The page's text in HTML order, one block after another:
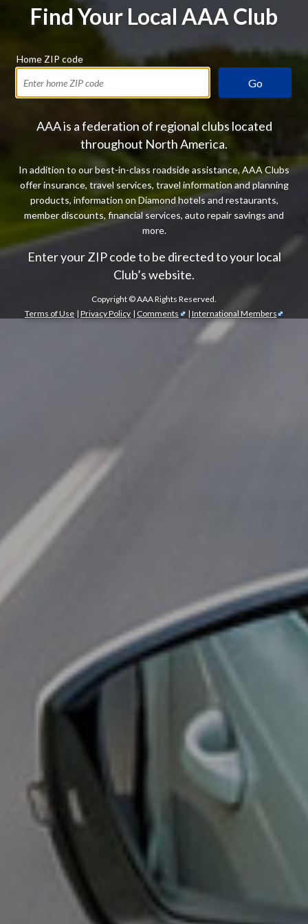
Find Your Local AAA Club
Home ZIP code
Go
AAA is a federation of regional clubs located
throughout North America.
In addition to our best-in-class roadside assistance, AAA Clubs
offer insurance, travel services, travel information and planning
products, information on Diamond hotels and restaurants,
member discounts, financial services, auto repair savings and
more.
Enter your ZIP code to be directed to your local
Club’s website.
Copyright ©AAA Rights Reserved.
Terms of Use | Privacy Policy | Comments | International Members